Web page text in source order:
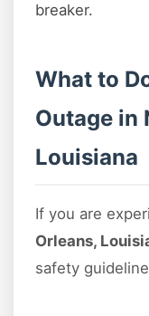
breaker.
What to
Outage in
Louisiana
If you are
Orleans,
safety